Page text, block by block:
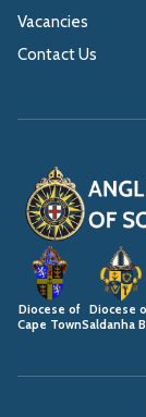
Vacancies
Contact Us
Diocese of
Cape Town
Diocese
Saldanha